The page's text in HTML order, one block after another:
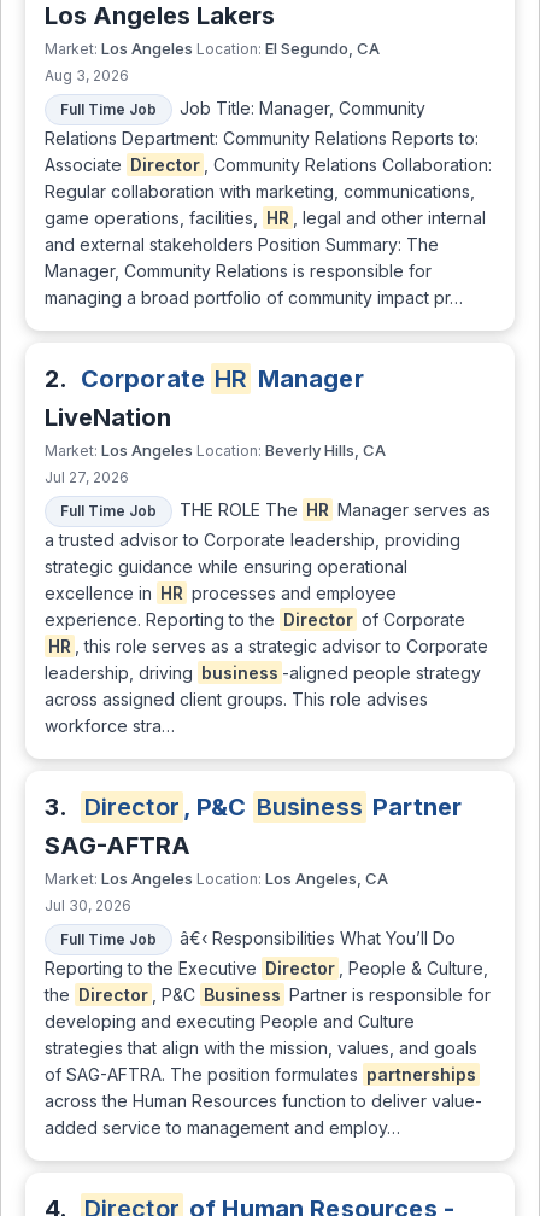
Los Angeles Lakers
Market: Los Angeles Location: El Segundo, CA
Aug 3, 2026
Full Time Job
Job Title: Manager, Community
Relations Department: Community Relations Reports to:
Associate Director
, Community Relations Collaboration:
Regular collaboration with marketing, communications,
game operations, facilities,
HR
, legal and other internal
and external stakeholders Position Summary: The
Manager, Community Relations is responsible for
managing a broad portfolio of community impact pr…
2. Corporate HR Manager
LiveNation
Market: Los Angeles Location: Beverly Hills, CA
Jul 27, 2026
Full Time Job
THE ROLE The HR Manager serves as
a trusted advisor to Corporate leadership, providing
strategic guidance while ensuring operational
excellence in HR processes and employee
experience. Reporting to the Director of Corporate
HR
, this role serves as a strategic advisor to Corporate
leadership, driving business -aligned people strategy
across assigned client groups. This role advises
workforce stra…
3. Director , P&C Business Partner
SAG-AFTRA
Market: Los Angeles Location: Los Angeles, CA
Jul 30, 2026
Full Time Job
â€‹ Responsibilities What You’ll Do
Reporting to the Executive Director
, People & Culture,
the Director , P&C Business Partner is responsible for
developing and executing People and Culture
strategies that align with the mission, values, and goals
of SAG-AFTRA. The position formulates partnerships
across the Human Resources function to deliver value-
added service to management and employ…
4. Director of Human Resources -